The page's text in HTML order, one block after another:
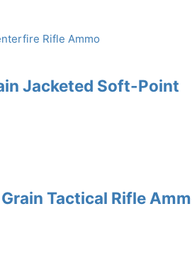
Jacketed Soft-Point
Tactical Rifle